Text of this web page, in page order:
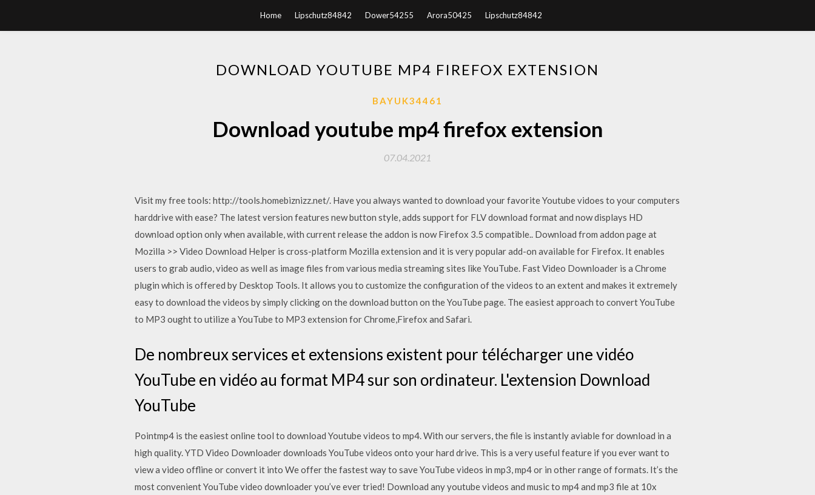
Home Lipschutz84842 Dower54255 Arora50425 Lipschutz84842
DOWNLOAD YOUTUBE MP4 FIREFOX EXTENSION
BAYUK34461
Download youtube mp4 firefox extension
07.04.2021
Visit my free tools: http://tools.homebiznizz.net/. Have you always wanted to download your favorite Youtube vidoes to your computers
harddrive with ease? The latest version features new button style, adds support for FLV download format and now displays HD
download option only when available, with current release the addon is now Firefox 3.5 compatible.. Download from addon page at
Mozilla >> Video Download Helper is cross-platform Mozilla extension and it is very popular add-on available for Firefox. It enables
users to grab audio, video as well as image files from various media streaming sites like YouTube. Fast Video Downloader is a Chrome
plugin which is offered by Desktop Tools. It allows you to customize the configuration of the videos to an extent and makes it extremely
easy to download the videos by simply clicking on the download button on the YouTube page. The easiest approach to convert YouTube
to MP3 ought to utilize a YouTube to MP3 extension for Chrome,Firefox and Safari.
De nombreux services et extensions existent pour télécharger une vidéo
YouTube en vidéo au format MP4 sur son ordinateur. L'extension Download
YouTube
Pointmp4 is the easiest online tool to download Youtube videos to mp4. With our servers, the file is instantly aviable for download in a
high quality. YTD Video Downloader downloads YouTube videos onto your hard drive. This is a very useful feature if you ever want to
view a video offline or convert it into We offer the fastest way to save YouTube videos in mp3, mp4 or in other range of formats. It’s the
most convenient YouTube video downloader you’ve ever tried! Download any youtube videos and music to mp4 and mp3 file at 10x